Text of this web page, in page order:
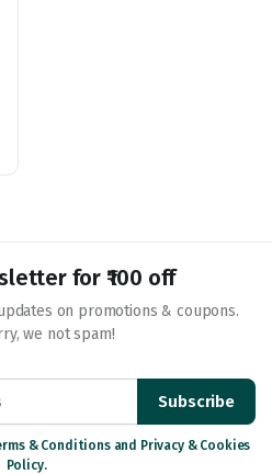
for ₹100 off
on promotions & coupons.
we not spam!
Subscribe
& Conditions and Privacy & Cookies
Policy.